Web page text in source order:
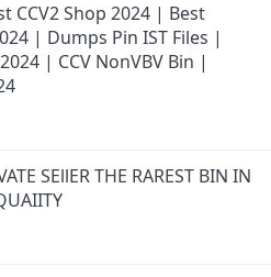
CCV2 Shop 2024 | Best
| Dumps Pin IST Files |
| CCV NonVBV Bin |
SEllER THE RAREST BIN IN